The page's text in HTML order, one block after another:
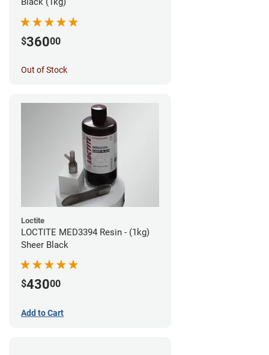
$36000
Out of Stock
Loctite
LOCTITE MED3394 Resin - (1kg)
Sheer Black
$43000
Add to Cart